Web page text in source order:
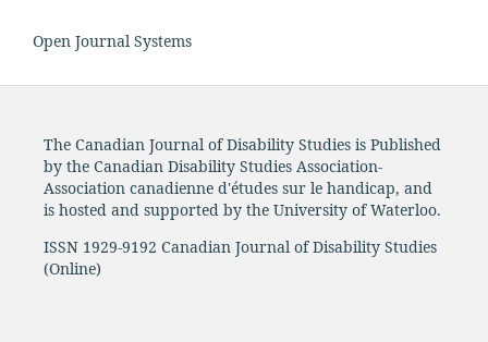
Open Journal Systems
The Canadian Journal of Disability Studies is Published
by the Canadian Disability Studies Association-
Association canadienne d'études sur le handicap, and
is hosted and supported by the University of Waterloo.
ISSN 1929-9192 Canadian Journal of Disability Studies
(Online)